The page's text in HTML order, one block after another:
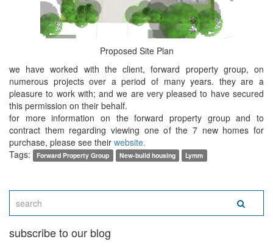
Proposed Site Plan
we have worked with the client, forward property group, on
numerous projects over a period of many years. they are a
pleasure to work with; and we are very pleased to have secured
this permission on their behalf.
for more information on the forward property group and to
contract them regarding viewing one of the 7 new homes for
purchase, please see their website.
Tags:
Forward Property Group New-build housing Lymm
subscribe to our blog